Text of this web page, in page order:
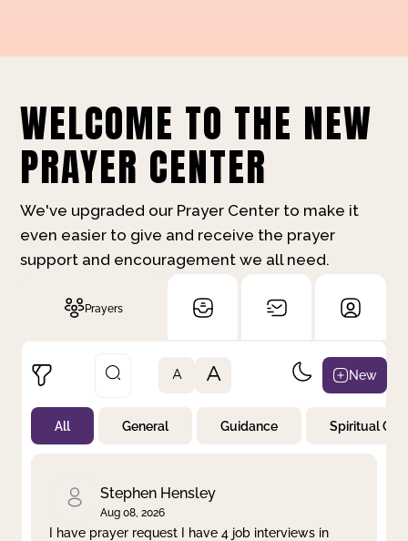
WELCOME TO THE NEW
PRAYER CENTER
We've upgraded our Prayer Center to make it
even easier to give and receive the prayer
support and encouragement we all need.
Prayers
Not Prayed
By Priority
A A New
All General Guidance Spiritual
Stephen Hensley
Aug 08, 2026
I have prayer request I have 4 job interviews in